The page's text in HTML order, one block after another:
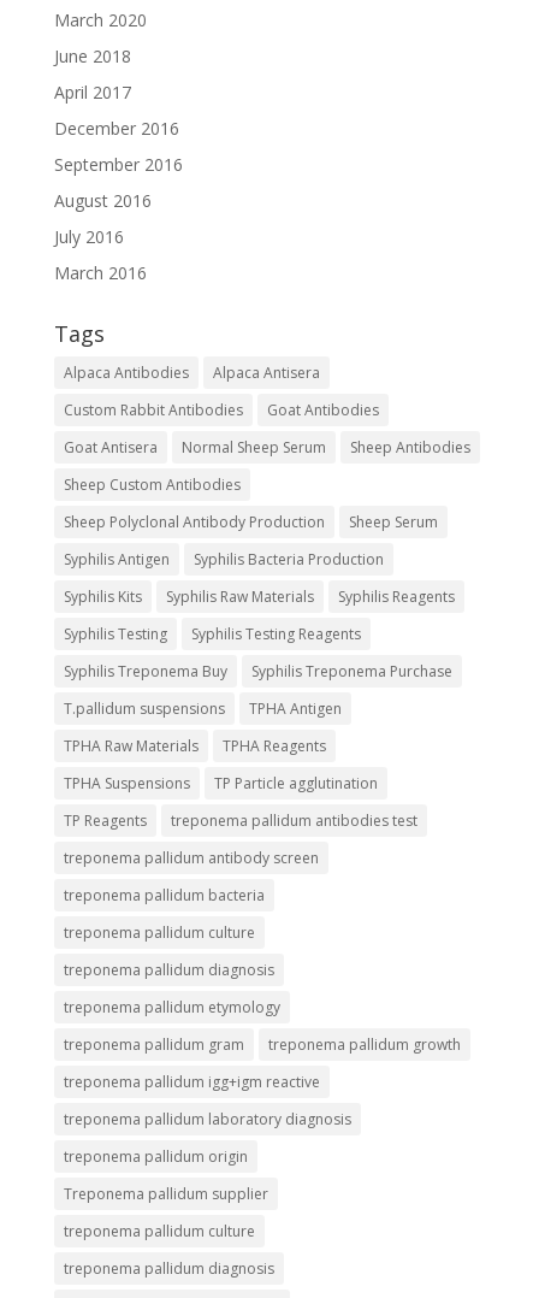
March 2020
June 2018
April 2017
December 2016
September 2016
August 2016
July 2016
March 2016
Tags
Alpaca Antibodies
Alpaca Antisera
Custom Rabbit Antibodies
Goat Antibodies
Goat Antisera
Normal Sheep Serum
Sheep Antibodies
Sheep Custom Antibodies
Sheep Polyclonal Antibody Production
Sheep Serum
Syphilis Antigen
Syphilis Bacteria Production
Syphilis Kits
Syphilis Raw Materials
Syphilis Reagents
Syphilis Testing
Syphilis Testing Reagents
Syphilis Treponema Buy
Syphilis Treponema Purchase
T.pallidum suspensions
TPHA Antigen
TPHA Raw Materials
TPHA Reagents
TPHA Suspensions
TP Particle agglutination
TP Reagents
treponema pallidum antibodies test
treponema pallidum antibody screen
treponema pallidum bacteria
treponema pallidum culture
treponema pallidum diagnosis
treponema pallidum etymology
treponema pallidum gram
treponema pallidum growth
treponema pallidum igg+igm reactive
treponema pallidum laboratory diagnosis
treponema pallidum origin
Treponema pallidum supplier
treponema pallidum culture
treponema pallidum diagnosis